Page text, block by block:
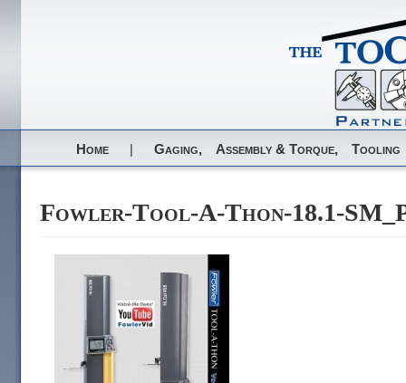
Home | Gaging, Assembly & Torque, Tooling
Fowler-Tool-A-Thon-18.1-